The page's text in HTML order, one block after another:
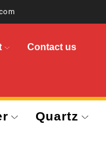
Contact us
Quartz